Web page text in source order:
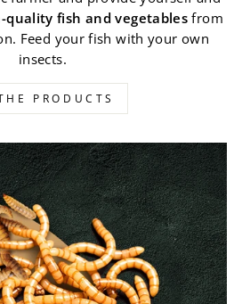
quality fish and vegetables from
Feed your fish with your own
insects.
PRODUCTS